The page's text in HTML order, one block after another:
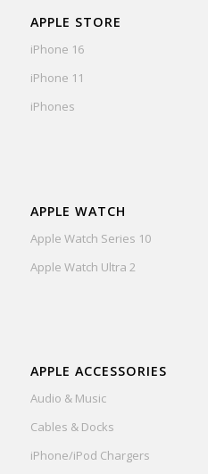
APPLE STORE
iPhone 16
iPhone 11
iPhones
APPLE WATCH
Apple Watch Series 10
Apple Watch Ultra 2
APPLE ACCESSORIES
Audio & Music
Cables & Docks
iPhone/iPod Chargers